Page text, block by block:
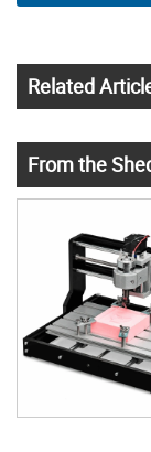
Related
From the